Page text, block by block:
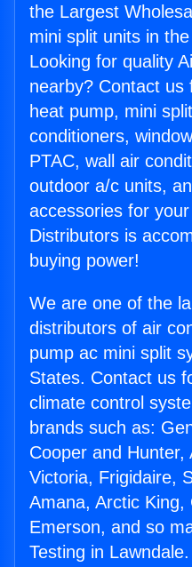
the Largest
mini split units in
Looking for quality
nearby? Contact us
heat pump, mini
conditioners,
PTAC, wall air
outdoor a/c units,
accessories for
Distributors is
buying power!
We are one of the
distributors of air
pump ac mini split
States. Contact us
climate control
brands such as:
Cooper and Hunter,
Victoria, Frigidaire,
Amana, Arctic King,
Emerson, and so
Testing in Lawndale.